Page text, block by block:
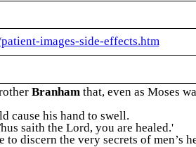
images-side-effects.htm
Branhamthat, even as Moses
cause his hand to swell.
saith the Lord, you are healed.'
to discern the very secrets of men’s